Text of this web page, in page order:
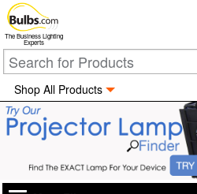
The Business Lighting
Experts
Shop All Products